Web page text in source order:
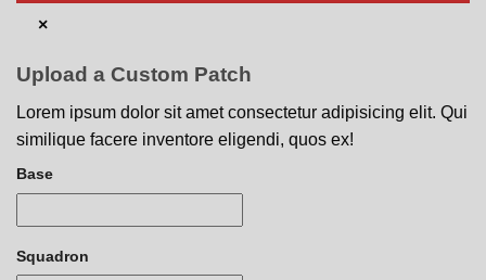
×
Upload a Custom Patch
Lorem ipsum dolor sit amet consectetur adipisicing elit. Qui
similique facere inventore eligendi, quos ex!
Base
Squadron